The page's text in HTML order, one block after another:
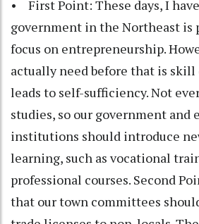
• First Point: These days, I
government in the Northeast is
focus on entrepreneurship.
actually need before that is
leads to self-sufficiency. Not
studies, so our government and
institutions should introduce
learning, such as vocational
professional courses. Second
that our town committees